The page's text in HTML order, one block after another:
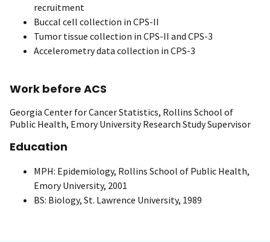
recruitment
Buccal cell collection in CPS-II
Tumor tissue collection in CPS-II and CPS-3
Accelerometry data collection in CPS-3
Work before ACS
Georgia Center for Cancer Statistics, Rollins School of
Public Health, Emory University Research Study Supervisor
Education
MPH: Epidemiology, Rollins School of Public Health,
Emory University, 2001
BS: Biology, St. Lawrence University, 1989